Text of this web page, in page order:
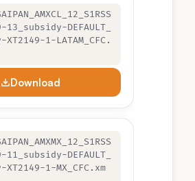
DEFAULT_
1-LATAM_CFC.
Download
DEFAULT_
1-MX_CFC.xm